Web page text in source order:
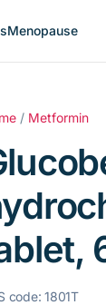
Menopause
/ Metformin
code: 1801T